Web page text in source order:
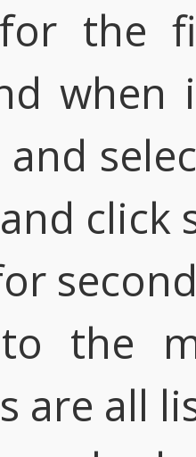
for the
when
click
the
are all